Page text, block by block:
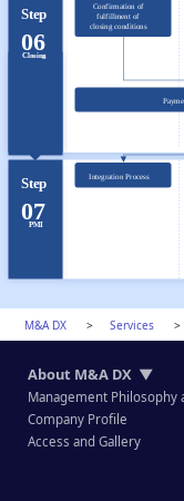
Confirmation of
fulfillment of
closing conditions
Integration Process
Step
06
Step
07
Closing
PMI
M&A DX > Services
About M&A DX ▼
Management Philosophy
Company Profile
Access and Gallery